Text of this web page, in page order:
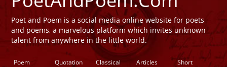
Poet and Poem is a social media online website for poets
and poems, a marvelous platform which invites unknown
talent from anywhere in the little world.
Poem Quotation
Classical
Articles
Short